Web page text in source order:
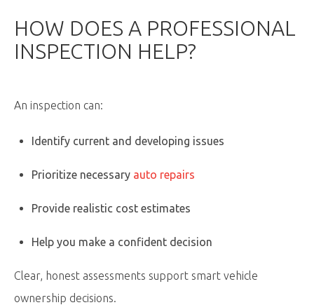
HOW DOES A PROFESSIONAL
INSPECTION HELP?
An inspection can:
Identify current and developing issues
Prioritize necessary auto repairs
Provide realistic cost estimates
Help you make a confident decision
Clear, honest assessments support smart vehicle
ownership decisions.